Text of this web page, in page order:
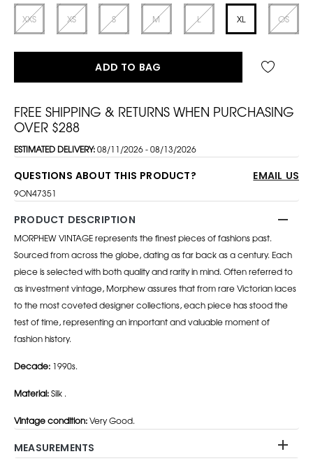
XXS XS S M L XL OS
ADD TO BAG
FREE SHIPPING & RETURNS WHEN PURCHASING
OVER $288
ESTIMATED DELIVERY:08/11/2026 - 08/13/2026
QUESTIONS ABOUT THIS PRODUCT? EMAIL US
9ON47351
PRODUCT DESCRIPTION
MORPHEW VINTAGE represents the finest pieces of fashions past.
Sourced from across the globe, dating as far back as a century. Each
piece is selected with both quality and rarity in mind. Often referred to
as investment vintage, Morphew assures that from rare Victorian laces
to the most coveted designer collections, each piece has stood the
test of time, representing an important and valuable moment of
fashion history.
Decade: 1990s.
Material:Silk .
Vintage condition:Very Good.
MEASUREMENTS